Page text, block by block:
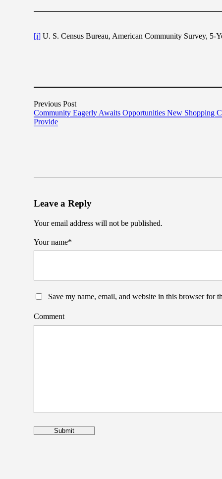
[i] U. S. Census Bureau, American Community Survey, 5-
Previous Post
Community Eagerly Awaits Opportunities New Shopping
Provide
Leave a Reply
Your email address will not be published.
Your name*
Save my name, email, and website in this browser for
Comment